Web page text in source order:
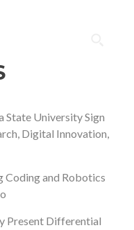
State University Sign
Digital Innovation,
Coding and Robotics
Present Differential